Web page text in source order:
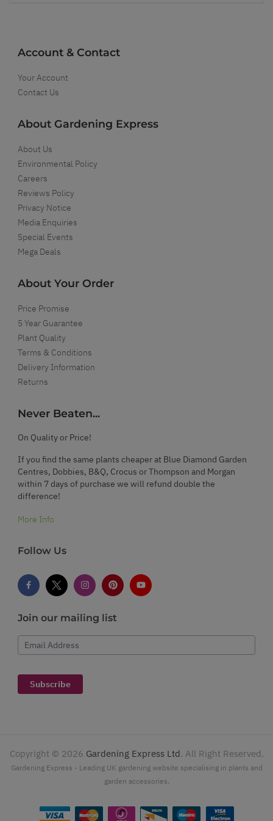
Account & Contact
Your Account
Contact Us
About Gardening Express
About Us
Environmental Policy
Careers
Reviews Policy
Privacy Notice
Media Enquiries
Special Events
Mega Deals
About Your Order
Price Promise
5 Year Guarantee
Plant Quality
Terms & Conditions
Delivery Information
Returns
Never Beaten...
On Quality or Price!
If you find the same plants cheaper at Blue Diamond Garden
Centres, Dobbies, B&Q, Crocus or Thompson and Morgan
within 7 days of purchase we will refund double the
difference!
More Info
Follow Us
Join our mailing list
Email Address
Subscribe
Copyright © 2026 Gardening Express Ltd. All Right Reserved.
Gardening Express - Leading UK gardening website specialising in plants and
garden accessories.